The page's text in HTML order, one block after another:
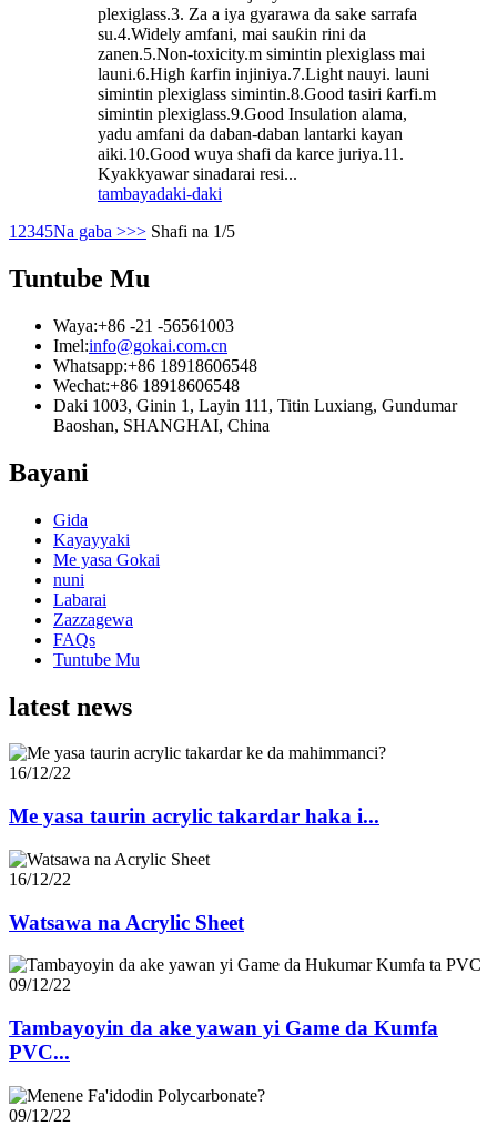
plexiglass.3. Za a iya gyarawa da sake sarrafa
su.4.Widely amfani, mai sauƙin rini da
zanen.5.Non-toxicity.m simintin plexiglass mai
launi.6.High ƙarfin injiniya.7.Light nauyi. launi
simintin plexiglass simintin.8.Good tasiri ƙarfi.m
simintin plexiglass.9.Good Insulation alama,
yadu amfani da daban-daban lantarki kayan
aiki.10.Good wuya shafi da karce juriya.11.
Kyakkyawar sinadarai resi...
tambayadaki-daki
1 2345Na gaba >>> Shafi na 1/5
Tuntube Mu
Waya:+86 -21 -56561003
Imel:info@gokai.com.cn
Whatsapp:+86 18918606548
Wechat:+86 18918606548
Daki 1003, Ginin 1, Layin 111, Titin Luxiang, Gundumar
Baoshan, SHANGHAI, China
Bayani
Gida
Kayayyaki
Me yasa Gokai
nuni
Labarai
Zazzagewa
FAQs
Tuntube Mu
latest news
16/12/22
Me yasa taurin acrylic takardar haka i...
16/12/22
Watsawa na Acrylic Sheet
09/12/22
Tambayoyin da ake yawan yi Game da Kumfa
PVC...
09/12/22